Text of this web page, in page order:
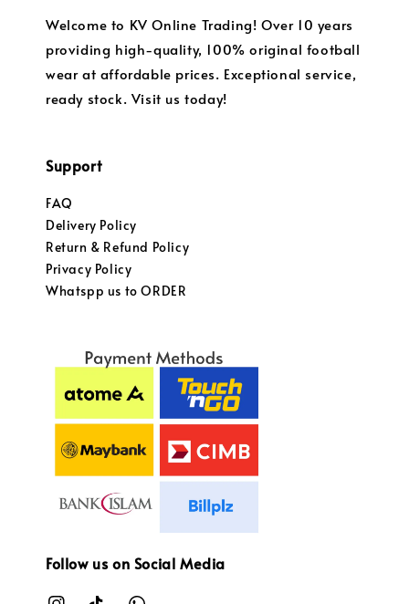
Welcome to KV Online Trading! Over 10 years
providing high-quality, 100% original football
wear at affordable prices. Exceptional service,
ready stock. Visit us today!
Support
FAQ
Delivery Policy
Return & Refund Policy
Privacy Policy
Whatspp us to ORDER
Follow us on Social Media